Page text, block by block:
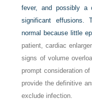
fever, and possibly a
significant effusions.
normal because little
patient, cardiac
signs of volume
prompt consideration of
provide the definitive
exclude infection.